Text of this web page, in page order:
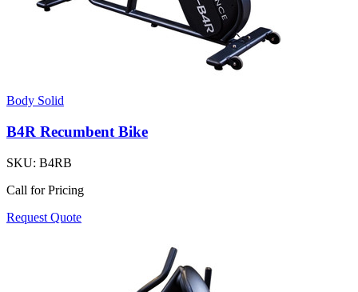
Body Solid
B4R Recumbent Bike
SKU: B4RB
Call for Pricing
Request Quote